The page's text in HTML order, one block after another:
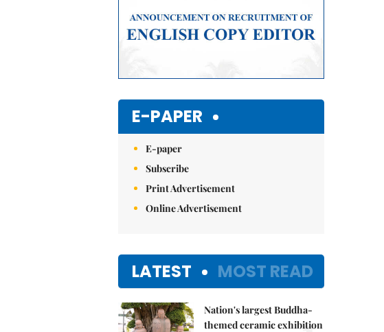
E-PAPER
E-paper
Subscribe
Print Advertisement
Online Advertisement
LATEST MOST READ
Nation's largest Buddha-
themed ceramic exhibition